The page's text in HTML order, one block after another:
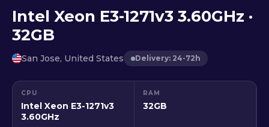
Solutions ▾
News
Intel Xeon E3-1271v3 3.60GHz ·
32GB
San Jose, United States Delivery: 24-72h
CPU
Intel Xeon E3-1271v3
3.60GHz
RAM
32GB